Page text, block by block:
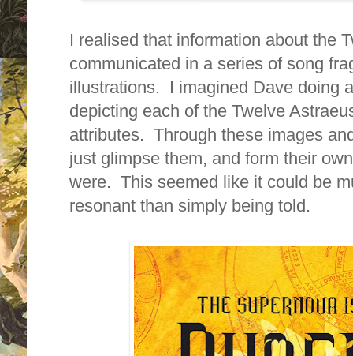
I realised that information about the
communicated in a series of song
illustrations. I imagined Dave doing
depicting each of the Twelve
attributes. Through these images
just glimpse them, and form their
were. This seemed like it could be
resonant than simply being told.